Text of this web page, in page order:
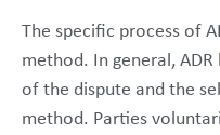
The specific process of
method. In general,
of the dispute and the
method. Parties